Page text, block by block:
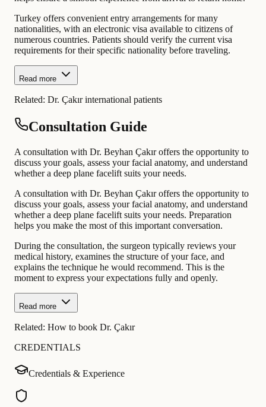
Turkey offers convenient entry arrangements for many
nationalities, with an electronic visa available to citizens of
numerous countries. Patients should verify the current visa
requirements for their specific nationality before traveling.
Read more
Related: Dr. Çakır international patients
Consultation Guide
A consultation with Dr. Beyhan Çakır offers the opportunity to
discuss your goals, assess your facial anatomy, and understand
whether a deep plane facelift suits your needs.
A consultation with Dr. Beyhan Çakır offers the opportunity to
discuss your goals, assess your facial anatomy, and understand
whether a deep plane facelift suits your needs. Preparation
helps you make the most of this important conversation.
During the consultation, the surgeon typically reviews your
medical history, examines the structure of your face, and
explains the technique he would recommend. This is the
moment to express your expectations fully and openly.
Read more
Related: How to book Dr. Çakır
CREDENTIALS
Credentials & Experience